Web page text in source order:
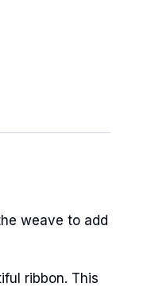
weave to add
ribbon. This